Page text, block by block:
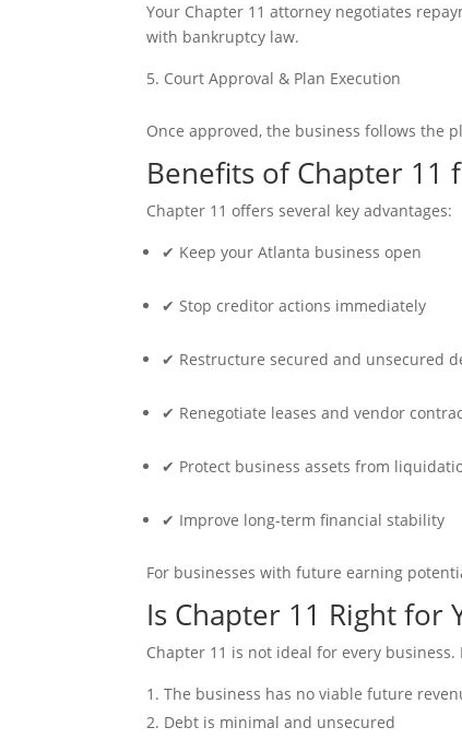
Your Chapter 11 attorney negotiates
with bankruptcy law.
Court Approval & Plan Execution
Once approved, the business follows the
Benefits of Chapter 11
Chapter 11 offers several key advantages:
✔ Keep your Atlanta business open
✔ Stop creditor actions immediately
✔ Restructure secured and unsecured
✔ Renegotiate leases and vendor
✔ Protect business assets from
✔ Improve long-term financial stability
For businesses with future earning
Is Chapter 11 Right for
Chapter 11 is not ideal for every business.
The business has no viable future
Debt is minimal and unsecured